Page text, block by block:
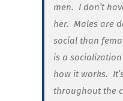
men. I don’t
her. Males are
social than
is a
how it works.
throughout the